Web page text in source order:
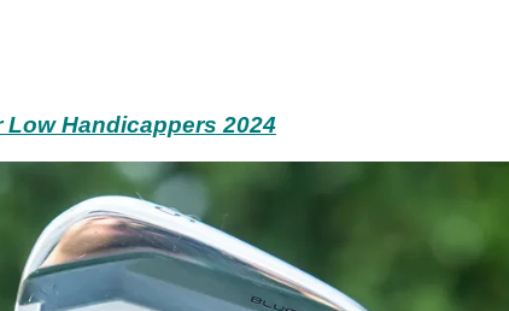
Handicappers 2024